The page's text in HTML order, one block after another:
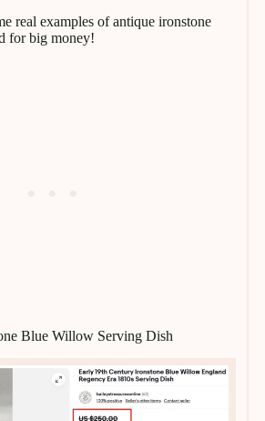
real examples of antique ironstone
for big money!
Blue Willow Serving Dish